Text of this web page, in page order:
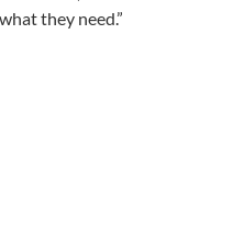
they need.”